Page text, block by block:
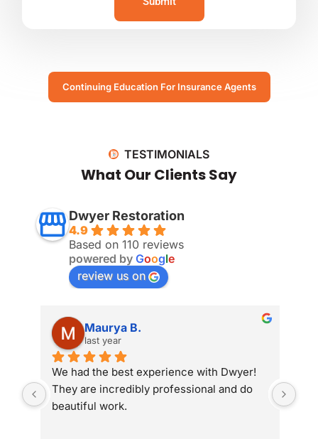
Continuing Education For Insurance Agents
TESTIMONIALS
What Our Clients Say
Dwyer Restoration
4.9
Based on 110 reviews
powered byGoogle
review us on
Maurya B.
last year
We had the best experience with Dwyer!
They are incredibly professional and do
beautiful work.